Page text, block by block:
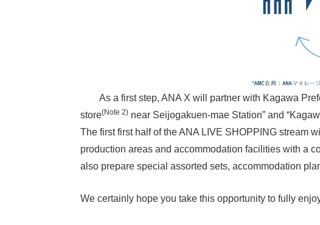
As a first step, ANA X will partner with Kagawa
store(Note 2) near Seijogakuen-mae Station” and
The first first half of the ANA LIVE SHOPPING stream
production areas and accommodation facilities with a
also prepare special assorted sets, accommodation
We certainly hope you take this opportunity to fully